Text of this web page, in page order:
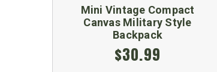
Mini Vintage Compact
Canvas Military Style
Backpack
$30.99